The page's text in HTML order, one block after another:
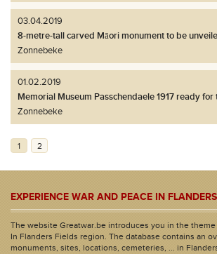
03.04.2019
8-metre-tall carved Māori monument to be
Zonnebeke
01.02.2019
Memorial Museum Passchendaele 1917 ready for
Zonnebeke
1 2
EXPERIENCE WAR AND PEACE IN
The website Greatwar.be introduces you in the
In Flanders Fields region. The database contains an
monuments, sites, locations, cemeteries, ... in